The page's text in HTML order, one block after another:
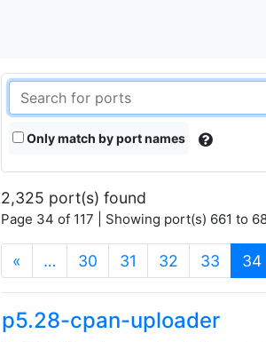
Only match by port names
2,325 port(s) found
Page 34 of 117 | Showing port(s) 661 to
« … 30 31 32 33 34
p5.28-cpan-uploader